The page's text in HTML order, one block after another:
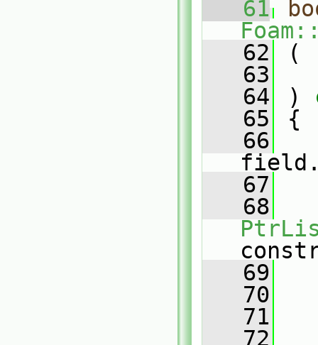
   61
   62
(
   63
   64
)
   65
{
   66
   67
   68
   69
   70
   71
   72